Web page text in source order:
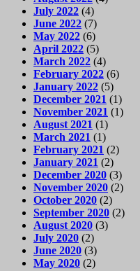
July 2022 (4)
June 2022 (7)
May 2022 (6)
April 2022 (5)
March 2022 (4)
February 2022 (6)
January 2022 (5)
December 2021 (1)
November 2021 (1)
August 2021 (1)
March 2021 (1)
February 2021 (2)
January 2021 (2)
December 2020 (3)
November 2020 (2)
October 2020 (2)
September 2020 (2)
August 2020 (3)
July 2020 (2)
June 2020 (3)
May 2020 (2)